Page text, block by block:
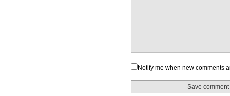
Notify me when new comments